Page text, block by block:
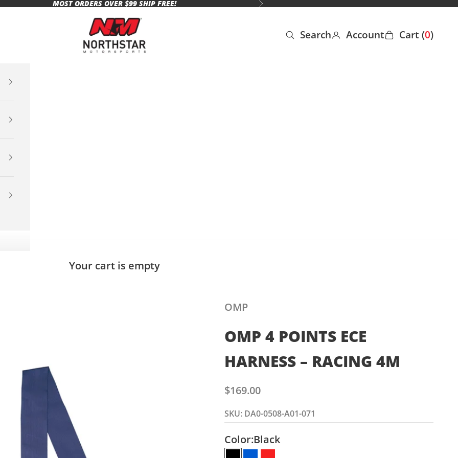
MOST ORDERS OVER $99 SHIP FREE! Next
Northstar Motorsports
Open search
Search
Open account page
Account
Open cart
Cart (0)
Your cart is empty
OMP
OMP 4 POINTS ECE
HARNESS – RACING 4M
Sale price
$169.00
SKU: DA0-0508-A01-071
Color:Black